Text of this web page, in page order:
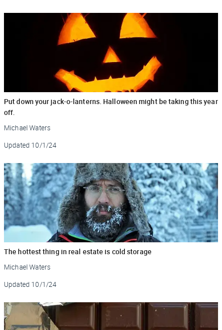
Put down your jack-o-lanterns. Halloween might be taking this year
off.
Michael Waters
Updated 10/1/24
The hottest thing in real estate is cold storage
Michael Waters
Updated 10/1/24